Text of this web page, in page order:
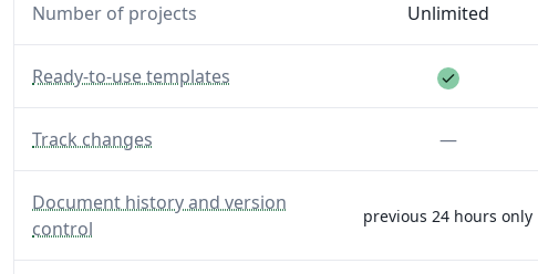
Number of projects Unlimited
Ready-to-use templates
— A library of templates to help you get started. Feature
Track changes
— Make and see track changes. —Feature
Document history and version
control
— See full history, and restore all versions.
previous 24 hours only